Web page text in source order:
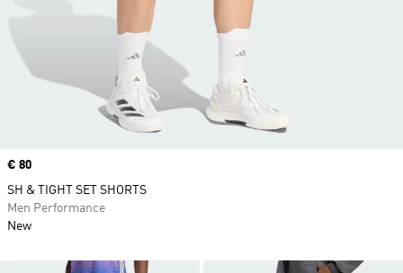
Price
€ 80
SH & TIGHT SET SHORTS
Men Performance
New